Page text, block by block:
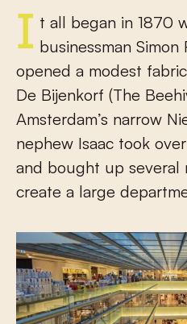
It all began in 1870 when Jewish businessman
opened a modest
De Bijenkorf (The
Amsterdam’s narrow
nephew Isaac took
and bought up several
create a large